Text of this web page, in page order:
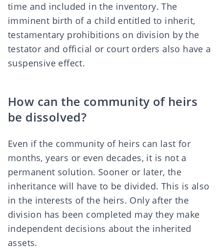
time and included in the inventory. The
imminent birth of a child entitled to inherit,
testamentary prohibitions on division by the
testator and official or court orders also have a
suspensive effect.
How can the community of heirs
be dissolved?
Even if the community of heirs can last for
months, years or even decades, it is not a
permanent solution. Sooner or later, the
inheritance will have to be divided. This is also
in the interests of the heirs. Only after the
division has been completed may they make
independent decisions about the inherited
assets.